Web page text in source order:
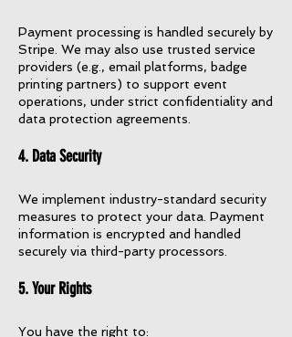
Payment processing is handled securely by
Stripe. We may also use trusted service
providers (e.g., email platforms, badge
printing partners) to support event
operations, under strict confidentiality and
data protection agreements.
4. Data Security
We implement industry-standard security
measures to protect your data. Payment
information is encrypted and handled
securely via third-party processors.
5. Your Rights
You have the right to: